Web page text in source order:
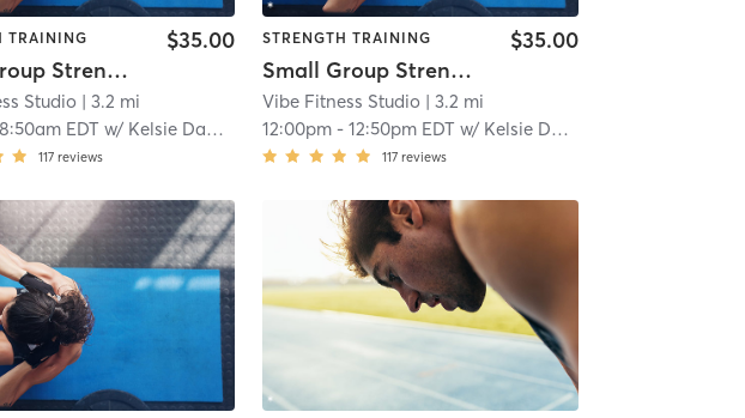
TRAINING
Small Group Strength Training
$35.00
Studio | 3.2 mi
8:50am EDT w/ Kelsie Daniels
117 reviews
STRENGTH TRAINING
Small Group Strength Training
$35.00
Vibe Fitness Studio | 3.2 mi
12:00pm- 12:50pm EDT w/ Kelsie Daniels
117 reviews